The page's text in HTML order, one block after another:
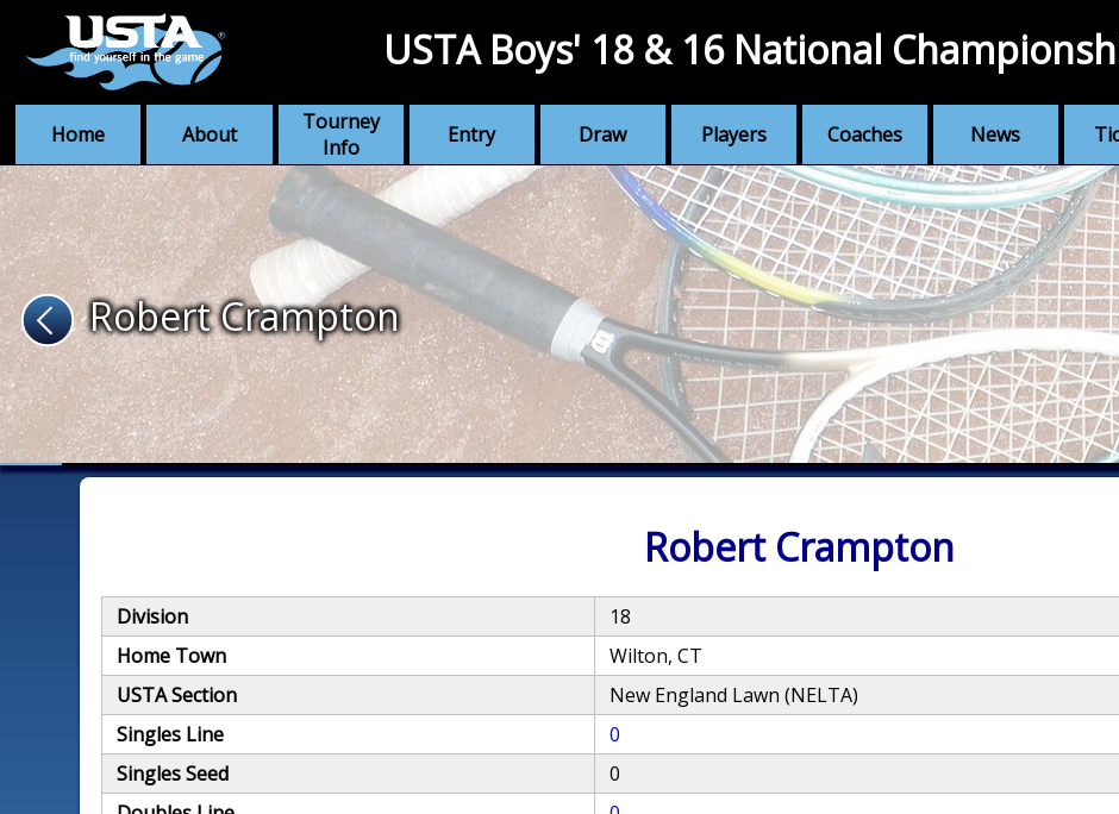
Home About
Tourney
Info
Entry Draw Players Coaches News
USTA Boys' 18 & 16 National
Robert Crampton
Robert Crampton
Division
18
Home Town
Wilton, CT
USTA Section
New England Lawn (NELTA)
Singles Line
0
Singles Seed
0